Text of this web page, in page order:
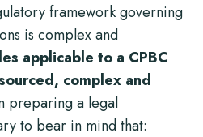
framework governing
is complex and
applicable to a CPBC
complex and
preparing a legal
to bear in mind that: